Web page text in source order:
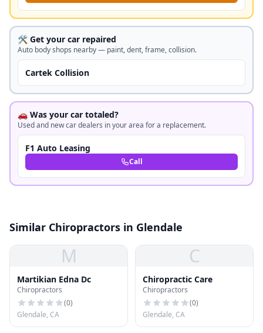
🛠️ Get your car repaired
Auto body shops nearby — paint, dent, frame, collision.
Cartek Collision
🚗 Was your car totaled?
Used and new car dealers in your area for a replacement.
F1 Auto Leasing
Call
Similar Chiropractors in Glendale
M
Martikian Edna Dc
Chiropractors
(0)
Glendale, CA
C
Chiropractic Care
Chiropractors
(0)
Glendale, CA